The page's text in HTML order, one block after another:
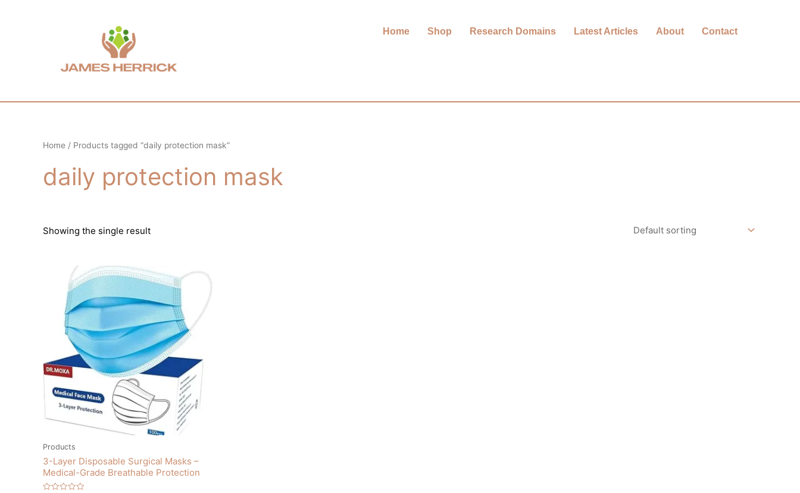
Home Shop Research Domains Latest Articles About Contact
Home / Products tagged “daily protection mask”
daily protection mask
Showing the single result
Products
3-Layer Disposable Surgical Masks –
Medical-Grade Breathable Protection